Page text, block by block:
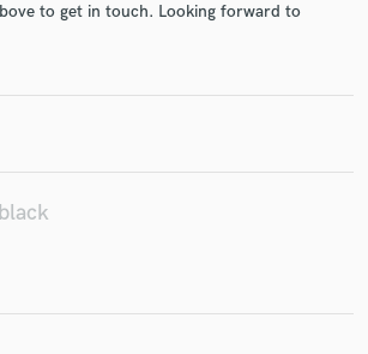
to get in touch. Looking forward to
in a flash.